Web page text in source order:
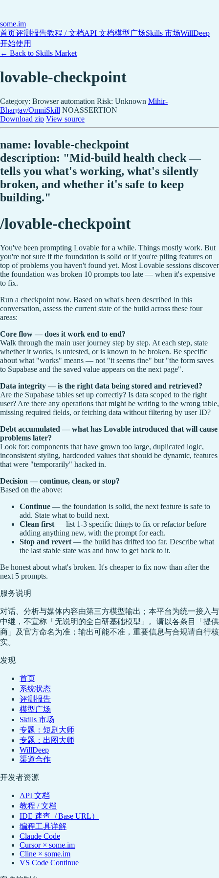
some.im
首页评测报告教程 / 文档API 文档模型广场Skills 市场WillDeep
开始使用
← Back to Skills Market
lovable-checkpoint
Category: Browser automation Risk: Unknown Mihir-
Bhargav/OmniSkill NOASSERTION
Download zip View source
name: lovable-checkpoint
description: "Mid-build health check —
tells you what's working, what's silently
broken, and whether it's safe to keep
building."
/lovable-checkpoint
You've been prompting Lovable for a while. Things mostly work. But
you're not sure if the foundation is solid or if you're piling features on
top of problems you haven't found yet. Most Lovable sessions discover
the foundation was broken 10 prompts too late — when it's expensive
to fix.
Run a checkpoint now. Based on what's been described in this
conversation, assess the current state of the build across these four
areas:
Core flow — does it work end to end?
Walk through the main user journey step by step. At each step, state
whether it works, is untested, or is known to be broken. Be specific
about what "works" means — not "it seems fine" but "the form saves
to Supabase and the saved value appears on the next page".
Data integrity — is the right data being stored and retrieved?
Are the Supabase tables set up correctly? Is data scoped to the right
user? Are there any operations that might be writing to the wrong table,
missing required fields, or fetching data without filtering by user ID?
Debt accumulated — what has Lovable introduced that will cause
problems later?
Look for: components that have grown too large, duplicated logic,
inconsistent styling, hardcoded values that should be dynamic, features
that were "temporarily" hacked in.
Decision — continue, clean, or stop?
Based on the above:
Continue — the foundation is solid, the next feature is safe to
add. State what to build next.
Clean first — list 1-3 specific things to fix or refactor before
adding anything new, with the prompt for each.
Stop and revert — the build has drifted too far. Describe what
the last stable state was and how to get back to it.
Be honest about what's broken. It's cheaper to fix now than after the
next 5 prompts.
服务说明
对话、分析与媒体内容由第三方模型输出；本平台为统一接入与
中继，不宣称「无说明的全自研基础模型」。请以各条目「提供
商」及官方命名为准；输出可能不准，重要信息与合规请自行核
实。
发现
首页
系统状态
评测报告
模型广场
Skills 市场
专题：短剧大师
专题：出图大师
WillDeep
渠道合作
开发者资源
API 文档
教程 / 文档
IDE 速查（Base URL）
编程工具详解
Claude Code
Cursor × some.im
Cline × some.im
VS Code Continue